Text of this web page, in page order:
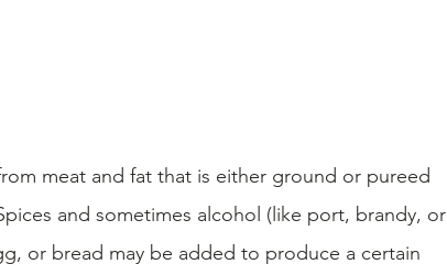
meat and fat that is either ground or pureed
and sometimes alcohol (like port, brandy, or
or bread may be added to produce a certain